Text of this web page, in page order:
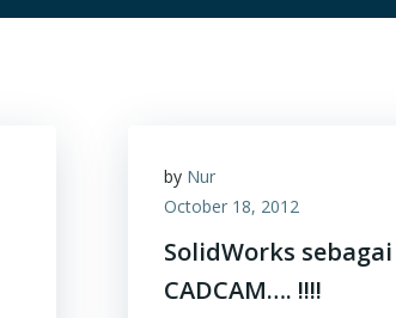
by Nur
October 18, 2012
SolidWorks
CADCAM…. !!!!